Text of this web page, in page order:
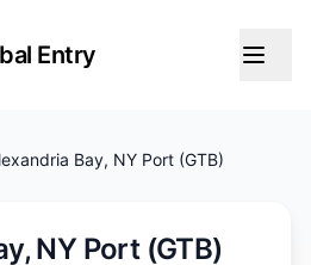
Entry
Entry
Bay, NY Port (GTB)
NY Port (GTB)